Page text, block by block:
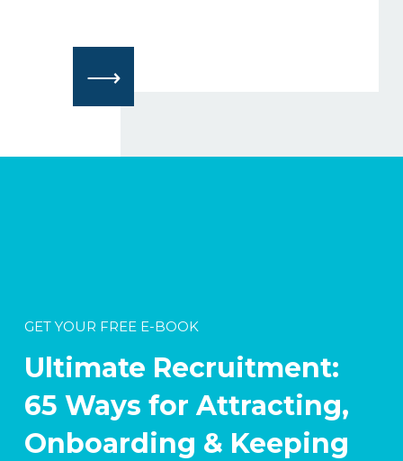
⟶
GET YOUR FREE E-BOOK
Ultimate Recruitment:
65 Ways for Attracting,
Onboarding & Keeping